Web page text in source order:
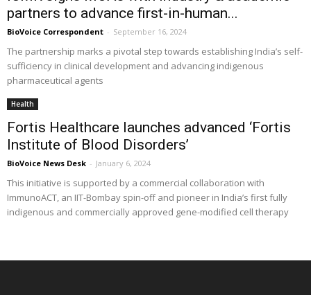
partners to advance first-in-human...
BioVoice Correspondent - September 16, 2024
The partnership marks a pivotal step towards establishing India’s self-
sufficiency in clinical development and advancing indigenous
pharmaceutical agents
Health
Fortis Healthcare launches advanced ‘Fortis
Institute of Blood Disorders’
BioVoice News Desk - January 6, 2024
This initiative is supported by a commercial collaboration with
ImmunoACT, an IIT-Bombay spin-off and pioneer in India’s first fully
indigenous and commercially approved gene-modified cell therapy